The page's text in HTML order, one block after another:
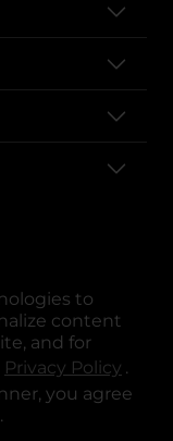
to
content
and for
Privacy Policy .
you agree
tabtab
new tab
in a new tab
in a new tab
in a new tab
All rights reserved.